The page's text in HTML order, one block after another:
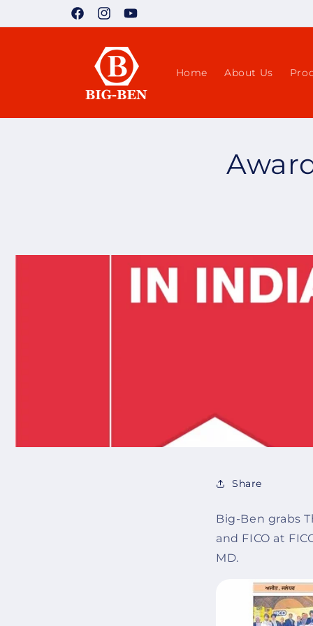
FacebookInstagramYouTube
Home About Us
Share
Big-Ben grabs
and FICO at
MD.